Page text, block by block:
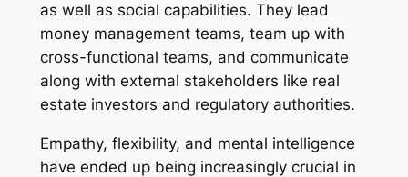
as well as social capabilities. They lead
money management teams, team up with
cross-functional teams, and communicate
along with external stakeholders like real
estate investors and regulatory authorities.
Empathy, flexibility, and mental intelligence
have ended up being increasingly crucial in